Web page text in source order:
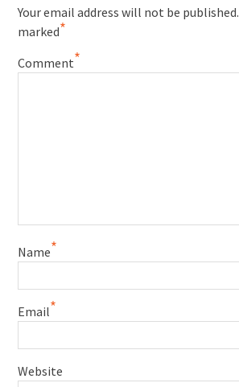
Your email address will not be published.
marked*
Comment*
Name*
Email*
Website